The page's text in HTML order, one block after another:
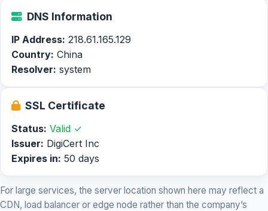
DNS Information
IP Address: 218.61.165.129
Country: China
Resolver: system
SSL Certificate
Status: Valid ✓
Issuer: DigiCert Inc
Expires in: 50 days
For large services, the server location shown here may reflect a
CDN, load balancer or edge node rather than the company’s